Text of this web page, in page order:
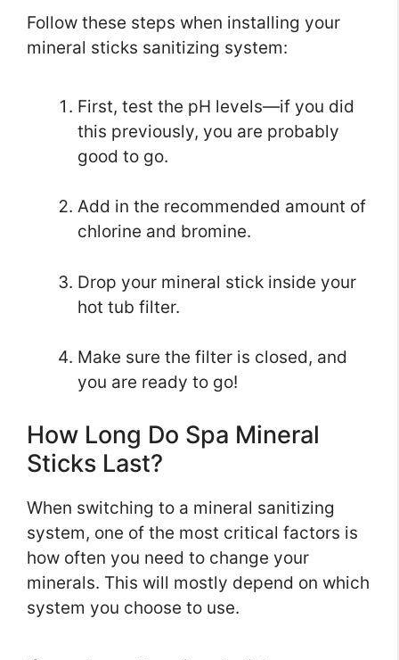
Follow these steps when installing your
mineral sticks sanitizing system:
First, test the pH levels—if you did
this previously, you are probably
good to go.
Add in the recommended amount of
chlorine and bromine.
Drop your mineral stick inside your
hot tub filter.
Make sure the filter is closed, and
you are ready to go!
How Long Do Spa Mineral
Sticks Last?
When switching to a mineral sanitizing
system, one of the most critical factors is
how often you need to change your
minerals. This will mostly depend on which
system you choose to use.